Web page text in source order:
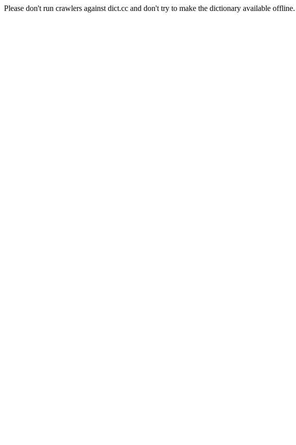
Please don't run crawlers against dict.cc and don't try to make the dictionary available offline.